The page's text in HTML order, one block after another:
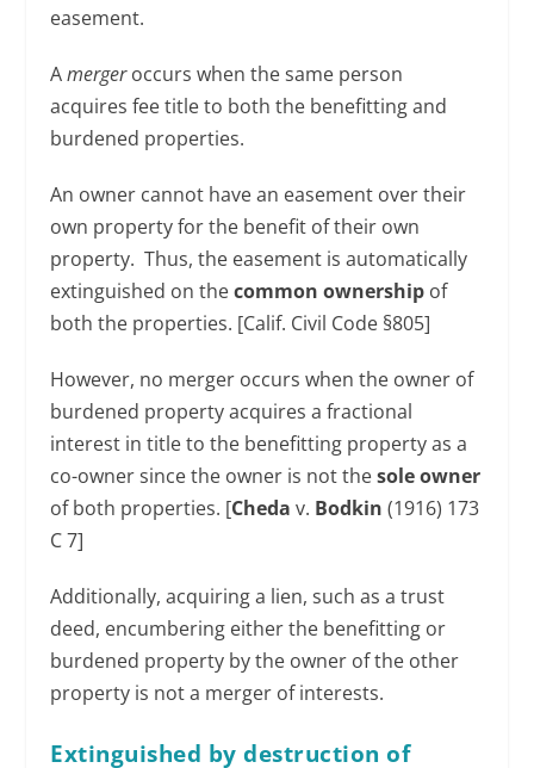
easement.
Amergeroccurs when the same person
acquires fee title to both the benefitting and
burdened properties.
An owner cannot have an easement over their
own property for the benefit of their own
property. Thus, the easement is automatically
extinguished on thecommon ownership of
both the properties. [Calif. Civil Code §805]
However, no merger occurs when the owner of
burdened property acquires a fractional
interest in title to the benefitting property as a
co-owner since the owner is not thesole owner
of both properties. [Cheda v. Bodkin (1916) 173
C 7]
Additionally, acquiring a lien, such as a trust
deed, encumbering either the benefitting or
burdened property by the owner of the other
property is not a merger of interests.
Extinguished by destruction of